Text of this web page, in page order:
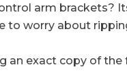
arm brackets?
to worry about
exact copy of